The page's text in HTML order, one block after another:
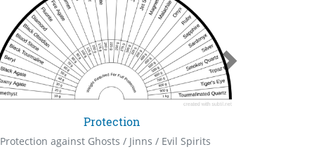
Protection
Protection against Ghosts / Jinns / Evil Spirits